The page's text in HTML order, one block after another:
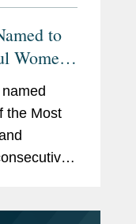
to
Women
the Most